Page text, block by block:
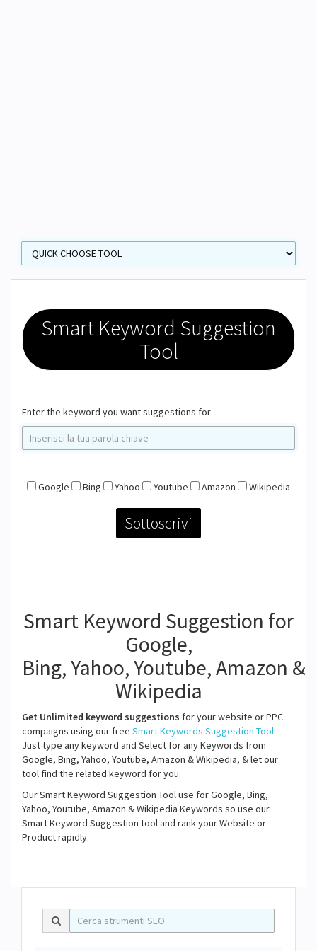
Smart Keyword Suggestion
Tool
Enter the keyword you want suggestions for
Google Bing Yahoo Youtube Amazon Wikipedia
Smart Keyword Suggestion for
Google,
Bing, Yahoo, Youtube, Amazon &
Wikipedia
Get Unlimited keyword suggestions for your website or PPC
compaigns using our free Smart Keywords Suggestion Tool.
Just type any keyword and Select for any Keywords from
Google, Bing, Yahoo, Youtube, Amazon & Wikipedia, & let our
tool find the related keyword for you.
Our Smart Keyword Suggestion Tool use for Google, Bing,
Yahoo, Youtube, Amazon & Wikipedia Keywords so use our
Smart Keyword Suggestion tool and rank your Website or
Product rapidly.